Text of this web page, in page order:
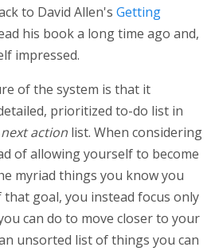
to David Allen's Getting
his book a long time ago and,
impressed.
of the system is that it
prioritized to-do list in
next actionlist. When considering
of allowing yourself to become
myriad things you know you
that goal, you instead focus only
can do to move closer to your
unsorted list of things you can